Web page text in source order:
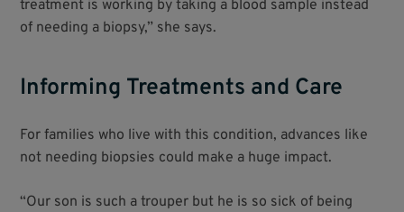
treatment is working by taking a blood sample instead
of needing a biopsy,” she says.
Informing Treatments and Care
For families who live with this condition, advances like
not needing biopsies could make a huge impact.
“Our son is such a trouper but he is so sick of being